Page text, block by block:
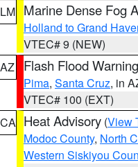
LM Marine Dense Fog
Holland to Grand
VTEC# 9 (NEW)
AZ
Flash Flood Warning
Pima, Santa Cruz, in
VTEC# 100 (EXT)
CA Heat Advisory (View
Modoc County, North
Western Siskiyou